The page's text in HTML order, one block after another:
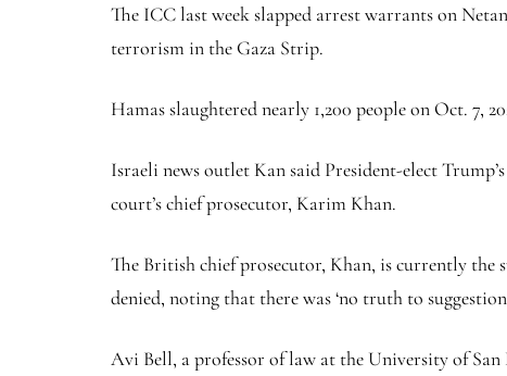
The ICC last week slapped arrest warrants on
terrorism in the Gaza Strip.
Hamas slaughtered nearly 1,200 people on Oct. 7,
Israeli news outlet Kan said President-elect
court’s chief prosecutor, Karim Khan.
The British chief prosecutor, Khan, is currently the
denied, noting that there was ‘no truth to
Avi Bell, a professor of law at the University of